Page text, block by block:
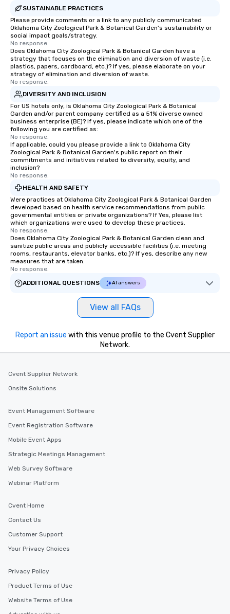
SUSTAINABLE PRACTICES
Please provide comments or a link to any publicly communicated
Oklahoma City Zoological Park & Botanical Garden's sustainability or
social impact goals/strategy.
No response.
Does Oklahoma City Zoological Park & Botanical Garden have a
strategy that focuses on the elimination and diversion of waste (i.e.
plastics, papers, cardboard, etc.)? If yes, please elaborate on your
strategy of elimination and diversion of waste.
No response.
DIVERSITY AND INCLUSION
For US hotels only, is Oklahoma City Zoological Park & Botanical
Garden and/or parent company certified as a 51% diverse owned
business enterprise (BE)? If yes, please indicate which one of the
following you are certified as:
No response.
If applicable, could you please provide a link to Oklahoma City
Zoological Park & Botanical Garden's public report on their
commitments and initiatives related to diversity, equity, and
inclusion?
No response.
HEALTH AND SAFETY
Were practices at Oklahoma City Zoological Park & Botanical Garden
developed based on health service recommendations from public
governmental entities or private organizations? If Yes, please list
which organizations were used to develop these practices.
No response.
Does Oklahoma City Zoological Park & Botanical Garden clean and
sanitize public areas and publicly accessible facilities (i.e. meeting
rooms, restaurants, elevator banks, etc.)? If yes, describe any new
measures that are taken.
No response.
ADDITIONAL QUESTIONS
AI answers
View all FAQs
Report an issue with this venue profile to the Cvent Supplier
Network.
Cvent Supplier Network
Onsite Solutions
Event Management Software
Event Registration Software
Mobile Event Apps
Strategic Meetings Management
Web Survey Software
Webinar Platform
Cvent Home
Contact Us
Customer Support
Your Privacy Choices
Privacy Policy
Product Terms of Use
Website Terms of Use